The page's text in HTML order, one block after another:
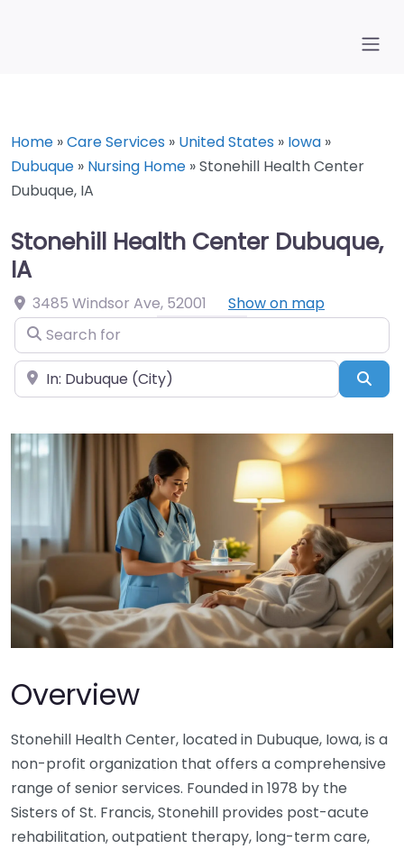
Home »Care Services » United States » Iowa »
Dubuque » Nursing Home »Stonehill Health Center
Dubuque, IA
Stonehill Health Center Dubuque,
IA
3485 Windsor Ave, 52001
Show on map
Search for
Near
Overview
Stonehill Health Center, located in Dubuque, Iowa, is a
non-profit organization that offers a comprehensive
range of senior services. Founded in 1978 by the
Sisters of St. Francis, Stonehill provides post-acute
rehabilitation, outpatient therapy, long-term care,